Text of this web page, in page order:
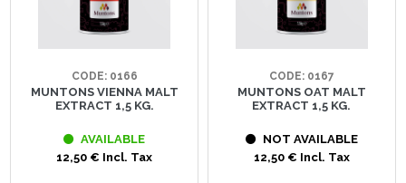
CODE: 0166
MUNTONS VIENNA MALT
EXTRACT 1,5 KG.
AVAILABLE
12,50 € Incl. Tax
CODE: 0167
MUNTONS OAT MALT
EXTRACT 1,5 KG.
NOT AVAILABLE
12,50 € Incl. Tax